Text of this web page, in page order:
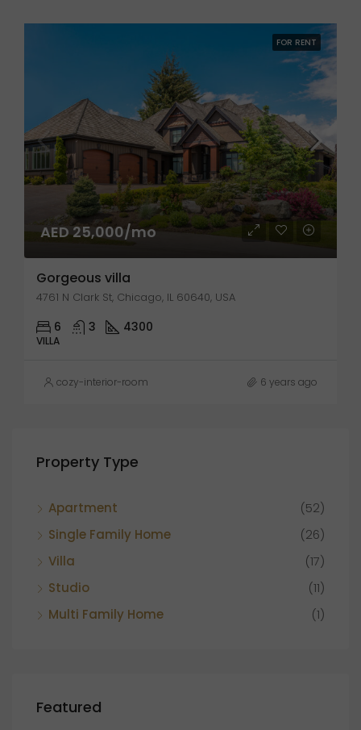
FOR RENT
AED 25,000/mo
Gorgeous villa
4761 N Clark St, Chicago, IL 60640, USA
6 3 4300
VILLA
cozy-interior-room 6 years ago
Property Type
Apartment
(52)
Single Family Home
(26)
Villa
(17)
Studio
(11)
Multi Family Home
(1)
Featured